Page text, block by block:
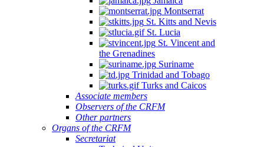
Montserrat
St. Kitts and Nevis
St. Lucia
St. Vincent and
the Grenadines
Suriname
Trinidad and Tobago
Turks and Caicos
Associate members
Observers of the CRFM
Other partners
Organs of the CRFM
Secretariat